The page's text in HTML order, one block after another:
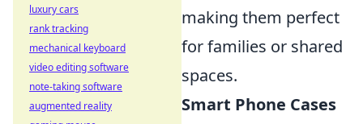
making them perfect
for families or shared
spaces.
Smart Phone Cases
luxury cars
rank tracking
mechanical keyboard
video editing software
note-taking software
augmented reality